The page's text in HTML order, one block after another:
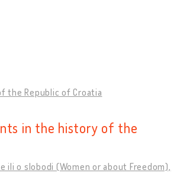
the Republic of Croatia
in the history of the
ili o slobodi (Women or about Freedom),